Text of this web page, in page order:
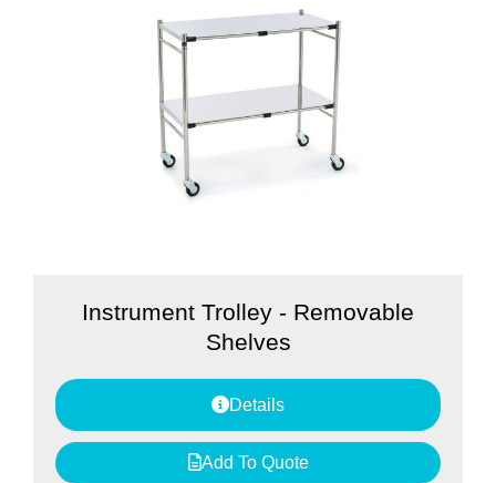
Instrument Trolley - Removable
Shelves
Details
Add To Quote